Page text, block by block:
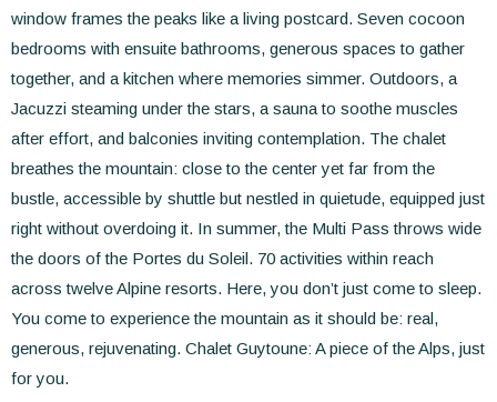
window frames the peaks like a living postcard. Seven cocoon
bedrooms with ensuite bathrooms, generous spaces to gather
together, and a kitchen where memories simmer. Outdoors, a
Jacuzzi steaming under the stars, a sauna to soothe muscles
after effort, and balconies inviting contemplation. The chalet
breathes the mountain: close to the center yet far from the
bustle, accessible by shuttle but nestled in quietude, equipped just
right without overdoing it. In summer, the Multi Pass throws wide
the doors of the Portes du Soleil. 70 activities within reach
across twelve Alpine resorts. Here, you don’t just come to sleep.
You come to experience the mountain as it should be: real,
generous, rejuvenating. Chalet Guytoune: A piece of the Alps, just
for you.